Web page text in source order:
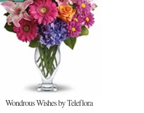
Wondrous Wishes by Teleflora